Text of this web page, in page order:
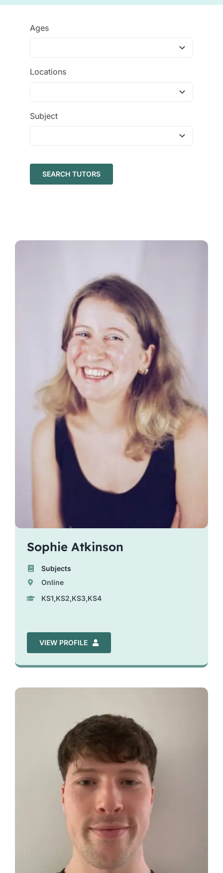
Tutors
About
Ages
Locations
Subject
SEARCH TUTORS
Sophie Atkinson
Subjects
Online
KS1,KS2,KS3,KS4
VIEW PROFILE